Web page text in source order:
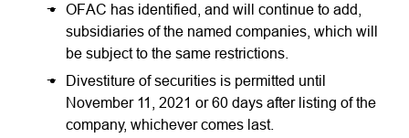
OFAC has identified, and will continue to add,
subsidiaries of the named companies, which will
be subject to the same restrictions.
Divestiture of securities is permitted until
November 11, 2021 or 60 days after listing of the
company, whichever comes last.